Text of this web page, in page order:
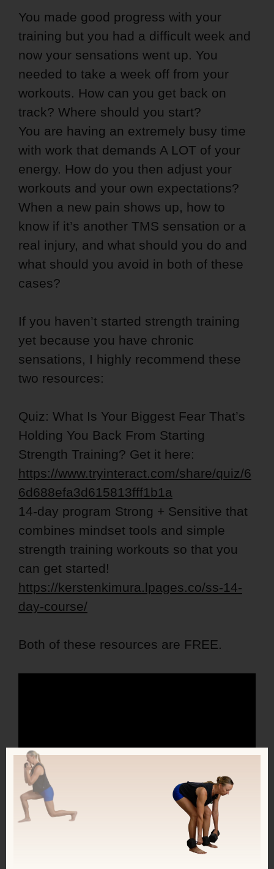
You made good progress with your
training but you had a difficult week and
now your sensations went up. You
needed to take a week off from your
workouts. How can you get back on
track? Where should you start?
You are having an extremely busy time
with work that demands A LOT of your
energy. How do you then adjust your
workouts and your own expectations?
When a new pain shows up, how to
know if it’s another TMS sensation or a
real injury, and what should you do and
what should you avoid in both of these
cases?
If you haven’t started strength training
yet because you have chronic
sensations, I highly recommend these
two resources:
Quiz: What Is Your Biggest Fear That’s
Holding You Back From Starting
Strength Training? Get it here:
https://www.tryinteract.com/share/quiz/6
6d688efa3d615813fff1b1a
14-day program Strong + Sensitive that
combines mindset tools and simple
strength training workouts so that you
can get started!
https://kerstenkimura.lpages.co/ss-14-
day-course/
Both of these resources are FREE.